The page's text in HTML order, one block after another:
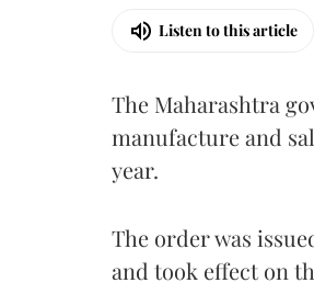
Listen to this article
The Maharashtra
manufacture and
year.
The order was
and took effect on